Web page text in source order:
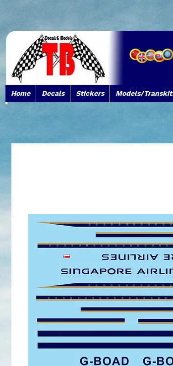
Home Decals Stickers Models/